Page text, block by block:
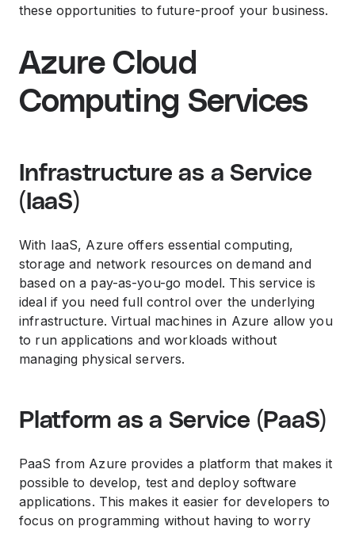
these opportunities to future-proof your business.
Azure Cloud
Computing Services
Infrastructure as a Service
(IaaS)
With IaaS, Azure offers essential computing,
storage and network resources on demand and
based on a pay-as-you-go model. This service is
ideal if you need full control over the underlying
infrastructure. Virtual machines in Azure allow you
to run applications and workloads without
managing physical servers.
Platform as a Service (PaaS)
PaaS from Azure provides a platform that makes it
possible to develop, test and deploy software
applications. This makes it easier for developers to
focus on programming without having to worry